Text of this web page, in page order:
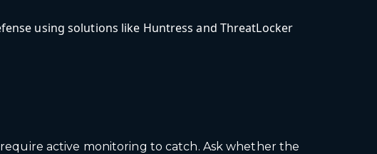
using solutions like Huntress and ThreatLocker
active monitoring to catch. Ask whether the